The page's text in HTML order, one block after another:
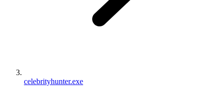
celebrityhunter.exe